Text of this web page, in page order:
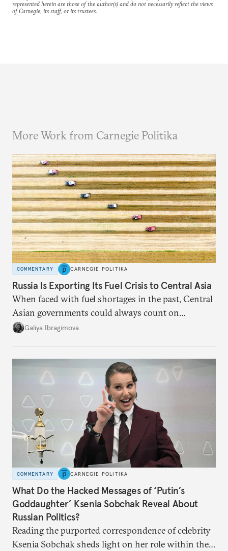
represented herein are those of the author(s) and do not necessarily reflect the views
of Carnegie, its staff, or its trustees.
More Work from Carnegie Politika
COMMENTARY CARNEGIE POLITIKA
Russia Is Exporting Its Fuel Crisis to Central Asia
When faced with fuel shortages in the past, Central
Asian governments could always count on
additional supplies from Moscow. That safety net
Galiya Ibragimova
COMMENTARY CARNEGIE POLITIKA
What Do the Hacked Messages of ‘Putin’s
Goddaughter’ Ksenia Sobchak Reveal About
Russian Politics?
Reading the purported correspondence of celebrity
Ksenia Sobchak sheds light on her role within the